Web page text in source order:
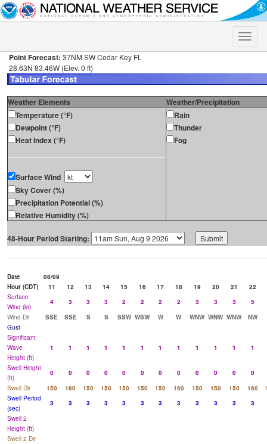
Toggle
Point Forecast: 37NM SW Cedar Key FL
28.63N 83.46W (Elev. 0 ft)
Weather Elements
Weather/Precipitation
Temperature (°F)
Dewpoint (°F)
Heat Index (°F)
Surface Wind
Sky Cover (%)
Precipitation Potential (%)
Relative Humidity (%)
Rain
Thunder
Fog
48-Hour Period Starting:
Date
08/09
Hour (CDT)
11 12 13 14 15 16 17 18 19 20 21
22
Surface
Wind (kt)
4 3 3 3 2 2 2 2 3 3 3
5
Wind Dir
SSE SSE S S SSW WSW W W WNW WNW WNW
NW
Gust
Significant
Wave
Height (ft)
1 1 1 1 1 1 1 1 1 1 1 1
Swell Height
(ft)
0 0 0 0 0 0 0 0 0 0 0
0
Swell Dir
150 160 150 150 150 150 150 160 150 150 150 160
Swell Period
(sec)
3 3 3 3 3 3 3 3 3 3 3
3
Swell 2
Height (ft)
Swell 2 Dir